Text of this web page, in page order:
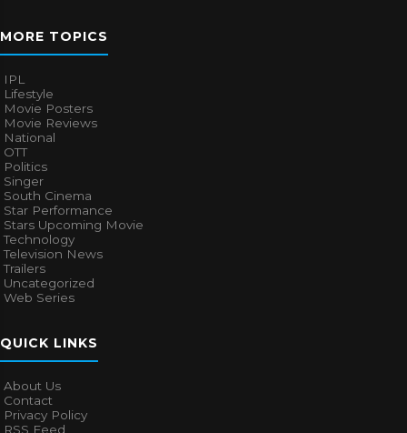
MORE TOPICS
IPL
Lifestyle
Movie Posters
Movie Reviews
National
OTT
Politics
Singer
South Cinema
Star Performance
Stars Upcoming Movie
Technology
Television News
Trailers
Uncategorized
Web Series
QUICK LINKS
About Us
Contact
Privacy Policy
RSS Feed